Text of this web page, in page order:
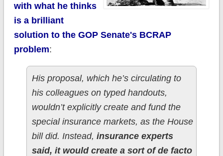
with what he thinks
is a brilliant
solution to the GOP Senate's BCRAP
problem:
His proposal, which he’s circulating to
his colleagues on typed handouts,
wouldn’t explicitly create and fund the
special insurance markets, as the House
bill did. Instead, insurance experts
said, it would create a sort of de facto